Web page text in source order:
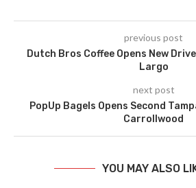
previous post
Dutch Bros Coffee Opens New
Largo
next post
PopUp Bagels Opens Second
Carrollwood
YOU MAY ALSO